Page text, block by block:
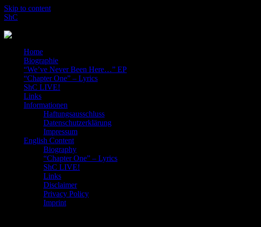
Skip to content
ShC
Home
Biographie
“We’ve Never Been Here…” EP
“Chapter One” – Lyrics
ShC LIVE!
Links
Informationen
Haftungsausschluss
Datenschutzerklärung
Impressum
English Content
Biography
“Chapter One” – Lyrics
ShC LIVE!
Links
Disclaimer
Privacy Policy
Imprint